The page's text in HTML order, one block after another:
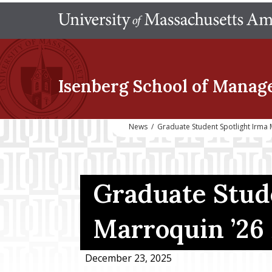
Isenberg School of
News / Graduate Student Spotlight Irma
Graduate
Marroquin ’26
December 23, 2025